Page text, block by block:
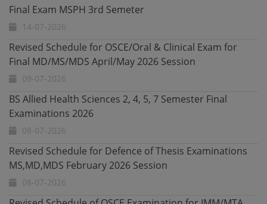
20-04-2026
Admission Open - Ultrasound Certificate & Diploma
Programs 2026
20-04-2026
Undergraduate Admissions Fall 2026 Date Extended
27-07-2026
Undergraduate Admissions Fall 2026 - Constituent and
Affiliated Colleges for BS AHS, Nursing and DPT
11-07-2026
Revised Schedule for OSCE/Oral & Clinical Exam for
Final MD/MS/MDS April/May 2026 Session
09-07-2026
BS Allied Health Sciences 2, 4, 5, 7 Semester Final
Examinations 2026
08-07-2026
Revised Schedule for Defence of Thesis Examinations
MS,MD,MDS February 2026 Session
08-07-2026
Revised Schedule of OSCE Examination for IMM/MTA
Exam June/July 2026 session
07-07-2026